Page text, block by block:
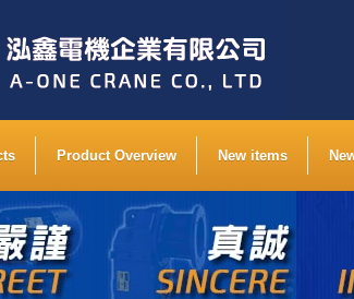
Product Overview New items